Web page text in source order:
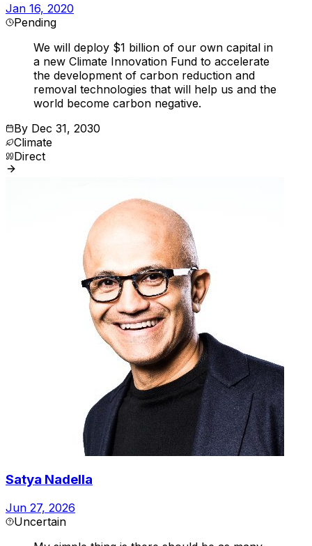
Jan 16, 2020
Pending
We will deploy $1 billion of our own capital in
a new Climate Innovation Fund to accelerate
the development of carbon reduction and
removal technologies that will help us and the
world become carbon negative.
By Dec 31, 2030
Climate
Direct
Satya Nadella
Jun 27, 2026
Uncertain